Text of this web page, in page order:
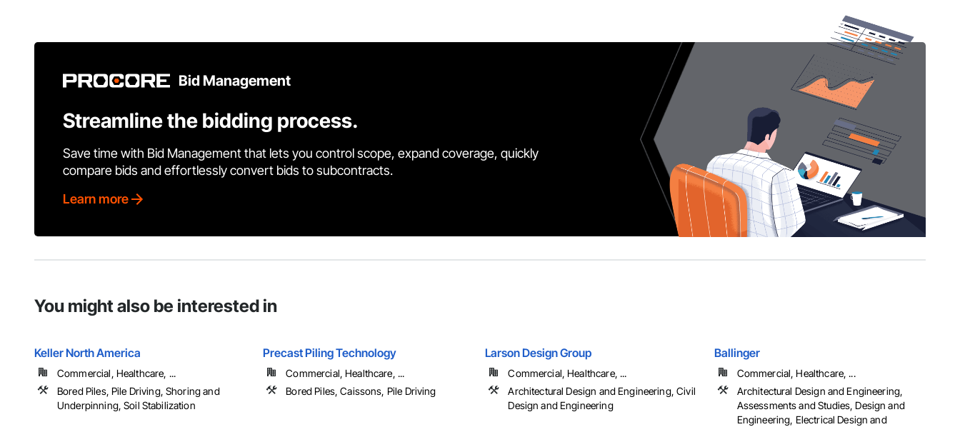
Bid Management
Streamline the bidding process.
Save time with Bid Management that lets you control scope, expand coverage, quickly
compare bids and effortlessly convert bids to subcontracts.
Learn more
You might also be interested in
Keller North America
Commercial, Healthcare, ...
Bored Piles, Pile Driving, Shoring and
Underpinning, Soil Stabilization
Precast Piling Technology
Commercial, Healthcare, ...
Bored Piles, Caissons, Pile Driving
Larson Design Group
Commercial, Healthcare, ...
Architectural Design and Engineering, Civil
Design and Engineering
Ballinger
Commercial, Healthcare, ...
Architectural Design and Engineering,
Assessments and Studies, Design and
Engineering, Electrical Design and